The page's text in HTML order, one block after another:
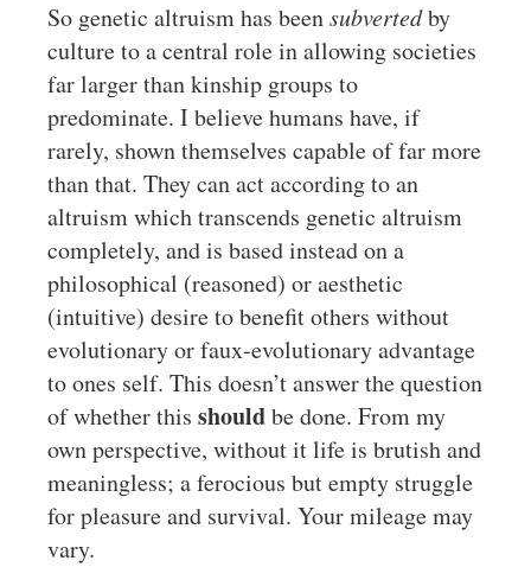
So genetic altruism has beensubvertedby
culture to a central role in allowing societies
far larger than kinship groups to
predominate. I believe humans have, if
rarely, shown themselves capable of far more
than that. They can act according to an
altruism which transcends genetic altruism
completely, and is based instead on a
philosophical (reasoned) or aesthetic
(intuitive) desire to benefit others without
evolutionary or faux-evolutionary advantage
to ones self. This doesn’t answer the question
of whether this shouldbe done. From my
own perspective, without it life is brutish and
meaningless; a ferocious but empty struggle
for pleasure and survival. Your mileage may
vary.